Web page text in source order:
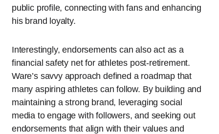
public profile, connecting with fans and enhancing
his brand loyalty.
Interestingly, endorsements can also act as a
financial safety net for athletes post-retirement.
Ware’s savvy approach defined a roadmap that
many aspiring athletes can follow. By building and
maintaining a strong brand, leveraging social
media to engage with followers, and seeking out
endorsements that align with their values and